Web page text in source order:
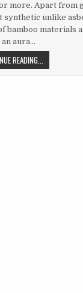
more. Apart from
synthetic unlike
bamboo materials
aura…
READING...
FLOORING